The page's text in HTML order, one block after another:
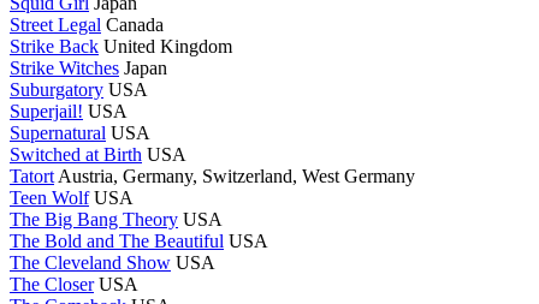
Street Legal Canada
Strike Back United Kingdom
Strike Witches Japan
Suburgatory USA
Superjail! USA
Supernatural USA
Switched at Birth USA
Tatort Austria, Germany, Switzerland, West Germany
Teen Wolf USA
The Big Bang Theory USA
The Bold and The Beautiful USA
The Cleveland Show USA
The Closer USA